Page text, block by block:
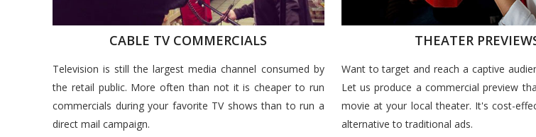
CABLE TV COMMERCIALS
Television is still the largest media channel consumed by
the retail public. More often than not it is cheaper to run
commercials during your favorite TV shows than to run a
direct mail campaign.
THEATER
Want to target and reach a captive
Let us produce a commercial preview
movie at your local theater. It's cost-
alternative to traditional ads.